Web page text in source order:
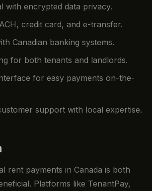
with encrypted data privacy.
credit card, and e-transfer.
Canadian banking systems.
for both tenants and landlords.
for easy payments on-the-
support with local expertise.
rent payments in Canada is both
Platforms like TenantPay,